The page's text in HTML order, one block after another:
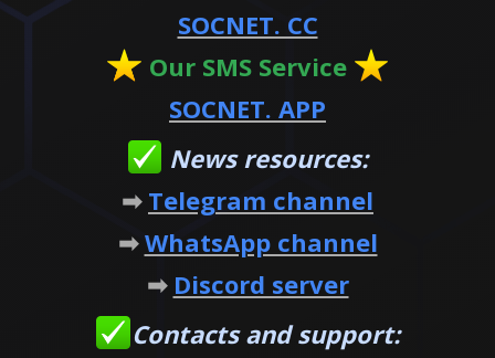
SOCNET. CC
Our SMS Service
SOCNET. APP
News resources:
➡ Telegram channel
➡WhatsApp channel
➡ Discord server
Contacts and support: